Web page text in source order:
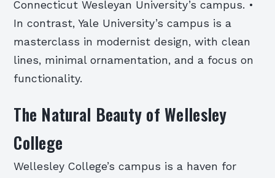
Connecticut Wesleyan University’s campus. •
In contrast, Yale University’s campus is a
masterclass in modernist design, with clean
lines, minimal ornamentation, and a focus on
functionality.
The Natural Beauty of Wellesley
College
Wellesley College’s campus is a haven for